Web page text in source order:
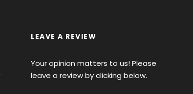
LEAVE A REVIEW
Your opinion matters to us! Please
leave a review by clicking below.